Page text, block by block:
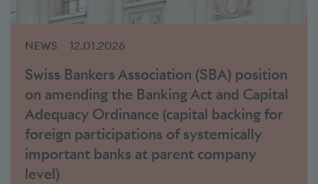
NEWS 12.01.2026
Swiss Bankers Association (SBA) position
on amending the Banking Act and Capital
Adequacy Ordinance (capital backing for
foreign participations of systemically
important banks at parent company
level)